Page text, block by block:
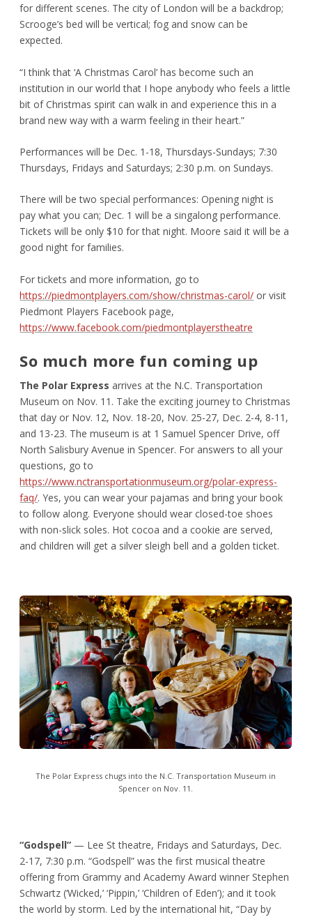
for different scenes. The city of London will be a backdrop;
Scrooge’s bed will be vertical; fog and snow can be
expected.
“I think that ‘A Christmas Carol’ has become such an
institution in our world that I hope anybody who feels a little
bit of Christmas spirit can walk in and experience this in a
brand new way with a warm feeling in their heart.”
Performances will be Dec. 1-18, Thursdays-Sundays; 7:30
Thursdays, Fridays and Saturdays; 2:30 p.m. on Sundays.
There will be two special performances: Opening night is
pay what you can; Dec. 1 will be a singalong performance.
Tickets will be only $10 for that night. Moore said it will be a
good night for families.
For tickets and more information, go to
https://piedmontplayers.com/show/christmas-carol/ or visit
Piedmont Players Facebook page,
https://www.facebook.com/piedmontplayerstheatre
So much more fun coming up
The Polar Express arrives at the N.C. Transportation
Museum on Nov. 11. Take the exciting journey to Christmas
that day or Nov. 12, Nov. 18-20, Nov. 25-27, Dec. 2-4, 8-11,
and 13-23. The museum is at 1 Samuel Spencer Drive, off
North Salisbury Avenue in Spencer. For answers to all your
questions, go to
https://www.nctransportationmuseum.org/polar-express-
faq/. Yes, you can wear your pajamas and bring your book
to follow along. Everyone should wear closed-toe shoes
with non-slick soles. Hot cocoa and a cookie are served,
and children will get a silver sleigh bell and a golden ticket.
The Polar Express chugs into the N.C. Transportation Museum in
Spencer on Nov. 11.
“Godspell” — Lee St theatre, Fridays and Saturdays, Dec.
2-17, 7:30 p.m. “Godspell” was the first musical theatre
offering from Grammy and Academy Award winner Stephen
Schwartz (‘Wicked,’ ‘Pippin,’ ‘Children of Eden’); and it took
the world by storm. Led by the international hit, “Day by